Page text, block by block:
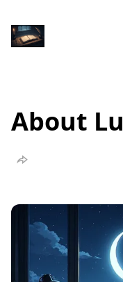
About